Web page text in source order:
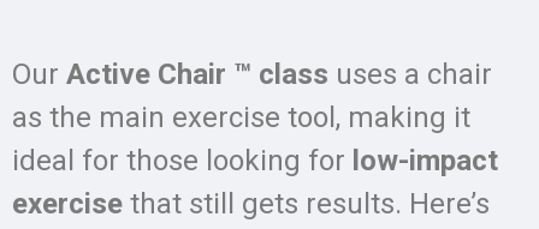
Our Active Chair ™ class uses a chair
as the main exercise tool, making it
ideal for those looking for low-impact
exercise that still gets results. Here’s